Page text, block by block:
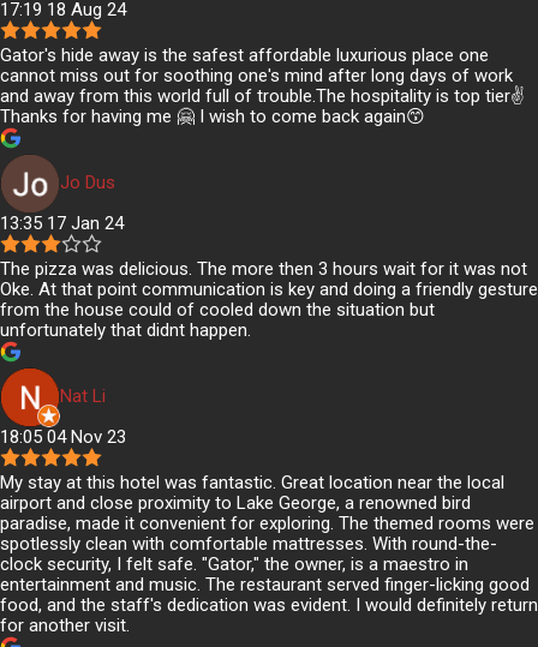
17:19 18 Aug 24
Gator's hide away is the safest affordable luxurious place one
cannot miss out for soothing one's mind after long days of work
and away from this world full of trouble.The hospitality is top tier✌️
Thanks for having me 🤗 I wish to come back again😙
Jo Dus
13:35 17 Jan 24
The pizza was delicious. The more then 3 hours wait for it was not
Oke. At that point communication is key and doing a friendly gesture
from the house could of cooled down the situation but
unfortunately that didnt happen.
Nat Li
18:05 04 Nov 23
My stay at this hotel was fantastic. Great location near the local
airport and close proximity to Lake George, a renowned bird
paradise, made it convenient for exploring. The themed rooms were
spotlessly clean with comfortable mattresses. With round-the-
clock security, I felt safe. "Gator," the owner, is a maestro in
entertainment and music. The restaurant served finger-licking good
food, and the staff's dedication was evident. I would definitely return
for another visit.